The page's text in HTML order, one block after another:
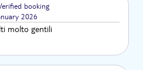
booking
2026
molto gentili